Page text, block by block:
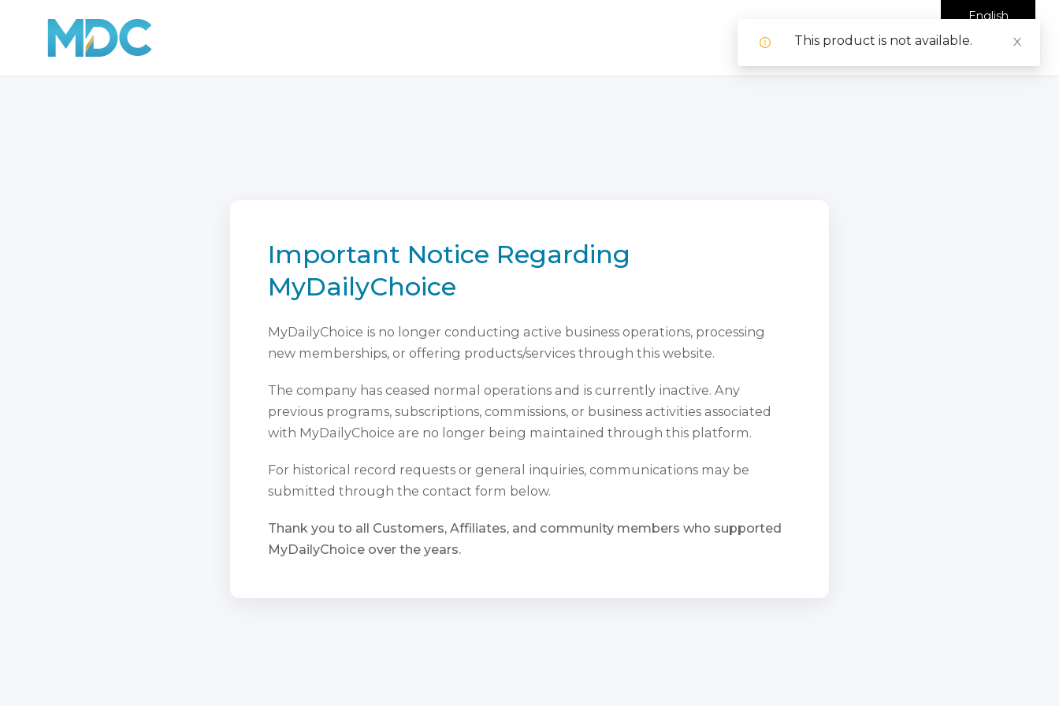
Important Notice Regarding
MyDailyChoice
MyDailyChoice is no longer conducting active business operations, processing
new memberships, or offering products/services through this website.
The company has ceased normal operations and is currently inactive. Any
previous programs, subscriptions, commissions, or business activities associated
with MyDailyChoice are no longer being maintained through this platform.
For historical record requests or general inquiries, communications may be
submitted through the contact form below.
Thank you to all Customers, Affiliates, and community members who supported
MyDailyChoice over the years.
English
This product is not available.